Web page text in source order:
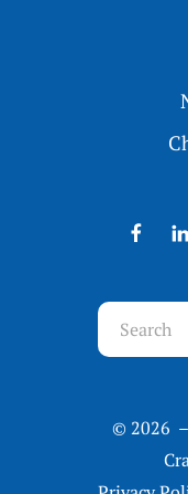
Use
the
down
© 2026